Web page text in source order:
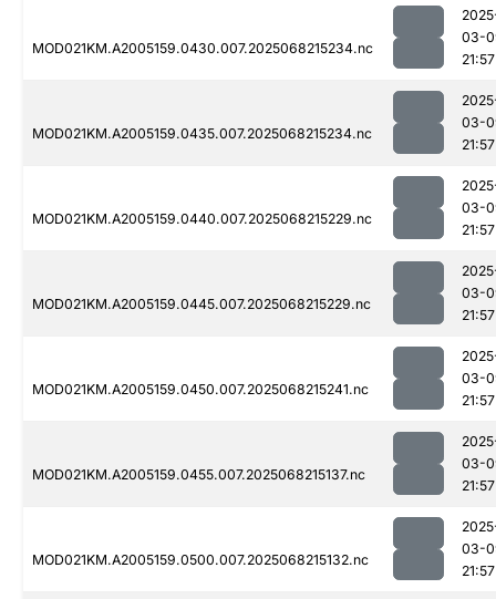
MOD021KM.A2005159.0430.007.2025068215234.nc
03-
21:57
MOD021KM.A2005159.0435.007.2025068215234.nc
03-
21:57
MOD021KM.A2005159.0440.007.2025068215229.nc
03-
21:57
MOD021KM.A2005159.0445.007.2025068215229.nc
03-
21:57
MOD021KM.A2005159.0450.007.2025068215241.nc
03-
21:57
MOD021KM.A2005159.0455.007.2025068215137.nc
03-
21:57
MOD021KM.A2005159.0500.007.2025068215132.nc
03-
21:57